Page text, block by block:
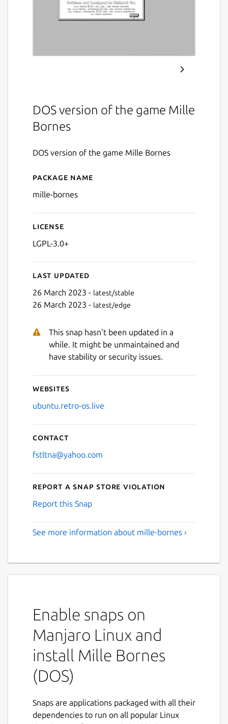
DOS version of the game Mille
Bornes
DOS version of the game Mille Bornes
Details for Mille Bornes
Package name
mille-bornes
License
LGPL-3.0+
Last updated
26 March 2023 - latest/stable
26 March 2023 - latest/edge
This snap hasn't been updated in a
while. It might be unmaintained and
have stability or security issues.
Websites
ubuntu.retro-os.live
Contact
fstltna@yahoo.com
Report a Snap Store violation
Report this Snap
See more information about mille-bornes ›
Enable snaps on
Manjaro Linux and
install Mille Bornes
(DOS)
Snaps are applications packaged with all their
dependencies to run on all popular Linux